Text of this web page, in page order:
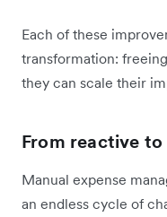
Each of these
transformation:
they can scale their
From reactive
Manual expense
an endless cycle of